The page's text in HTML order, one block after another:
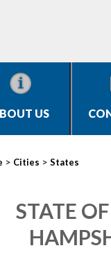
US
> Cities > States
STATE